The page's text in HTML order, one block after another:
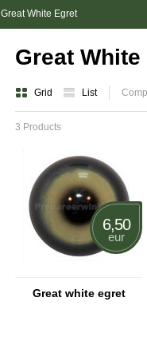
Great White Egret
Great
Grid List
3 Products
6,50
eur
Great white egret